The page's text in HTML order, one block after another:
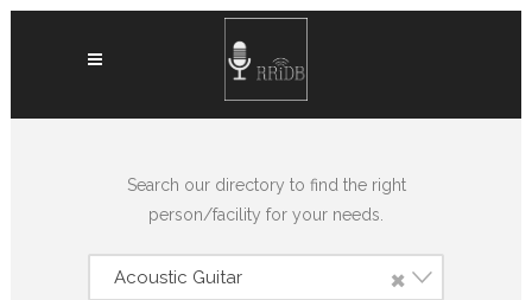
Search our directory to find the right
person/facility for your needs.
×
Acoustic Guitar